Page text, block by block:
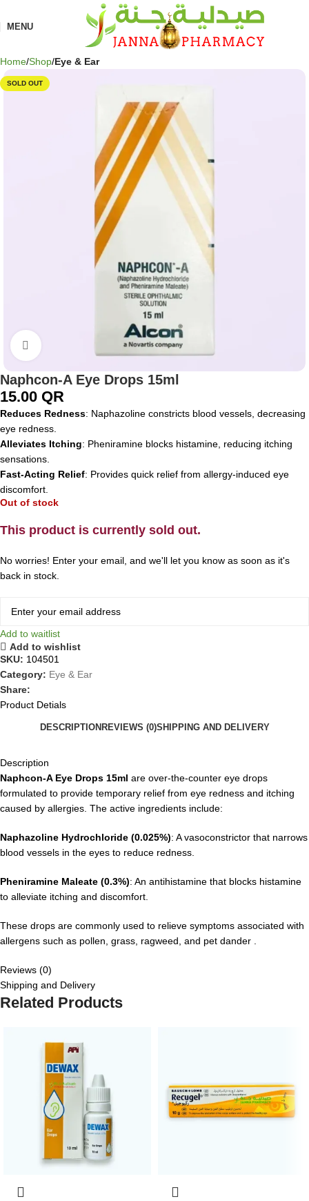
MENU
Home Shop Eye & Ear
SOLD OUT
Naphcon-A Eye Drops 15ml
15.00 QR
Reduces Redness: Naphazoline constricts blood vessels, decreasing
eye redness.
Alleviates Itching: Pheniramine blocks histamine, reducing itching
sensations.
Fast-Acting Relief: Provides quick relief from allergy-induced eye
discomfort.
Out of stock
This product is currently sold out.
No worries! Enter your email, and we'll let you know as soon as it's
back in stock.
Add to waitlist
Add to wishlist
SKU: 104501
Category: Eye & Ear
Share:
Product Detials
DESCRIPTION REVIEWS (0)SHIPPING AND DELIVERY
Description
Naphcon-A Eye Drops 15ml are over-the-counter eye drops
formulated to provide temporary relief from eye redness and itching
caused by allergies. The active ingredients include:
Naphazoline Hydrochloride (0.025%): A vasoconstrictor that narrows
blood vessels in the eyes to reduce redness.
Pheniramine Maleate (0.3%): An antihistamine that blocks histamine
to alleviate itching and discomfort.
These drops are commonly used to relieve symptoms associated with
allergens such as pollen, grass, ragweed, and pet dander .
Reviews (0)
Shipping and Delivery
Related Products
FREE shippingon every order — no minimum required!